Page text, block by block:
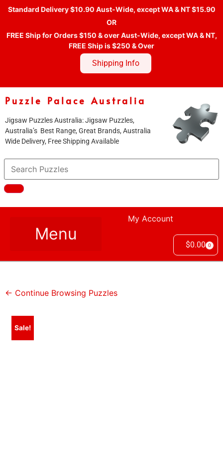
Standard Delivery $10.90 Aust-Wide, except WA & NT $15.90
OR
FREE Ship for Orders $150 & over Aust-Wide, except WA & NT,
FREE Ship is $250 & Over
Shipping Info
Puzzle Palace Australia
Jigsaw Puzzles Australia: Jigsaw Puzzles,
Australia’s Best Range, Great Brands, Australia
Wide Delivery, Free Shipping Available
My Account
$0.00 0
← Continue Browsing Puzzles
Sale!